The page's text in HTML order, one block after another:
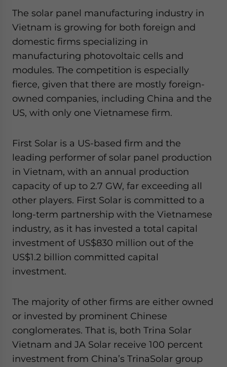
The solar panel manufacturing industry in
Vietnam is growing for both foreign and
domestic firms specializing in
manufacturing photovoltaic cells and
modules. The competition is especially
fierce, given that there are mostly foreign-
owned companies, including China and the
US, with only one Vietnamese firm.
First Solar is a US-based firm and the
leading performer of solar panel production
in Vietnam, with an annual production
capacity of up to 2.7 GW, far exceeding all
other players. First Solar is committed to a
long-term partnership with the Vietnamese
industry, as it has invested a total capital
investment of US$830 million out of the
US$1.2 billion committed capital
investment.
The majority of other firms are either owned
or invested by prominent Chinese
conglomerates. That is, both Trina Solar
Vietnam and JA Solar receive 100 percent
investment from China’s TrinaSolar group